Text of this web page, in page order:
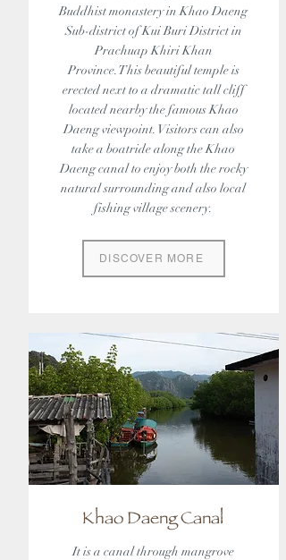
Buddhist monastery in Khao Daeng
Sub-district of Kui Buri District in
Prachuap Khiri Khan
Province.This beautiful temple is
erected next to a dramatic tall cliff
located nearby the famous Khao
Daeng viewpoint. Visitors can also
take a boatride along the Khao
Daeng canal to enjoy both the rocky
natural surrounding and also local
fishing village scenery.
DISCOVER MORE
Khao Daeng Canal
It is a canal through mangrove